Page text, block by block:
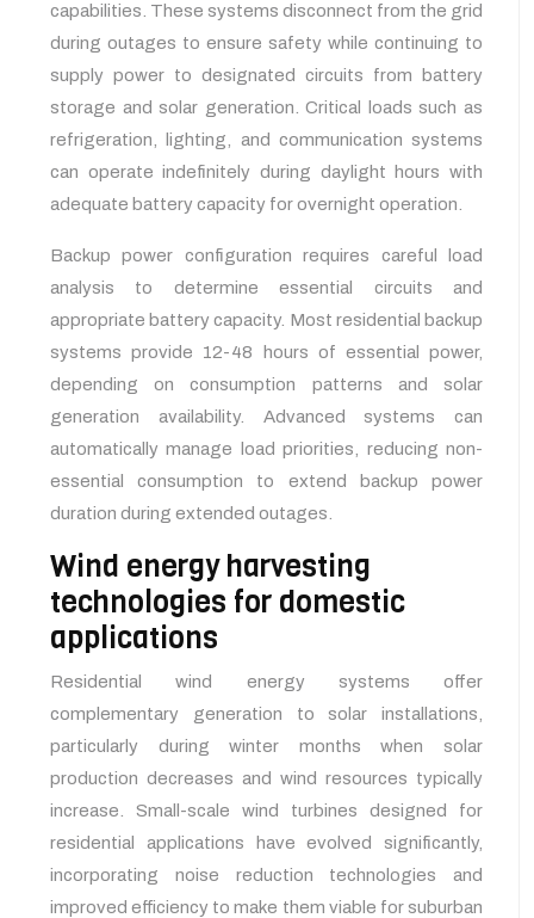
capabilities. These systems disconnect from the grid
during outages to ensure safety while continuing to
supply power to designated circuits from battery
storage and solar generation. Critical loads such as
refrigeration, lighting, and communication systems
can operate indefinitely during daylight hours with
adequate battery capacity for overnight operation.
Backup power configuration requires careful load
analysis to determine essential circuits and
appropriate battery capacity. Most residential backup
systems provide 12-48 hours of essential power,
depending on consumption patterns and solar
generation availability. Advanced systems can
automatically manage load priorities, reducing non-
essential consumption to extend backup power
duration during extended outages.
Wind energy harvesting
technologies for domestic
applications
Residential wind energy systems offer
complementary generation to solar installations,
particularly during winter months when solar
production decreases and wind resources typically
increase. Small-scale wind turbines designed for
residential applications have evolved significantly,
incorporating noise reduction technologies and
improved efficiency to make them viable for suburban